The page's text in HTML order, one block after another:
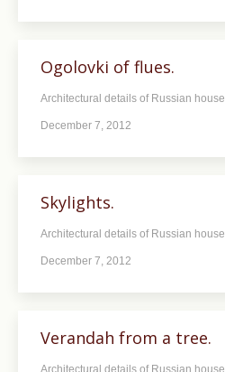
Ogolovki of flues.
Architectural details of Russian
December 7, 2012
Skylights.
Architectural details of Russian
December 7, 2012
Verandah from a tree.
Architectural details of Russian